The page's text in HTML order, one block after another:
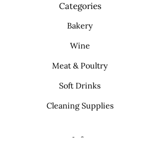
Categories
Bakery
Wine
Meat & Poultry
Soft Drinks
Cleaning Supplies
Info